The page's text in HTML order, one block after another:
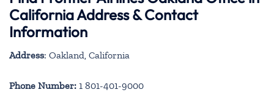
California Address & Contact
Information
Address: Oakland, California
Phone Number: 1 801-401-9000